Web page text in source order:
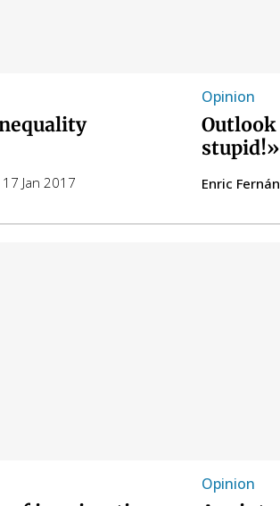
17 Jan 2017
Opinion
Outlook
stupid!»
Enric
Opinion